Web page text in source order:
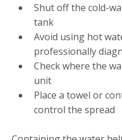
Shut off the cold-
tank
Avoid using hot
professionally
Check where the
unit
Place a towel or
control the spread